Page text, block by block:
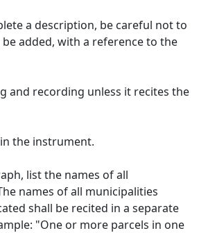
a description, be careful not to
added, with a reference to the
and recording unless it recites the
the instrument.
list the names of all
names of all municipalities
shall be recited in a separate
"One or more parcels in one